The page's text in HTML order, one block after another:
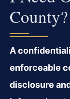
County?
A
enforceable
disclosure